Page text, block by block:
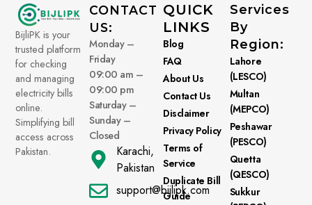
BijliPK is your
trusted platform
for checking
and managing
electricity bills
online.
Simplifying bill
access across
Pakistan.
CONTACT
US:
Monday –
Friday
09:00 am –
09:00 pm
Saturday –
Sunday –
Closed
Karachi,
Pakistan
support@bijlipk.com
QUICK
LINKS
Blog
FAQ
About Us
Contact Us
Disclaimer
Privacy Policy
Terms of
Service
Duplicate Bill
Guide
Services
By
Region:
Lahore
(LESCO)
Multan
(MEPCO)
Peshawar
(PESCO)
Quetta
(QESCO)
Sukkur